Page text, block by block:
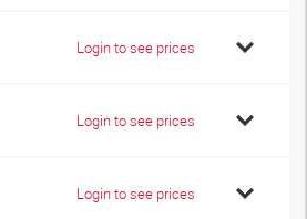
Login to see prices
Login to see prices
Login to see prices